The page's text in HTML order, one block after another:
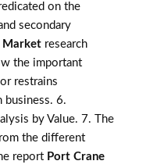
on the
secondary
Market research
the important
restrains
business. 6.
by Value. 7. The
the different
report Port Crane